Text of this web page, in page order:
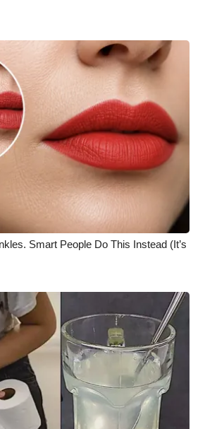
Smart People Do This Instead (It’s